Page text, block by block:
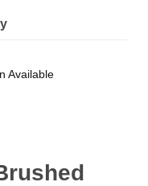
Available